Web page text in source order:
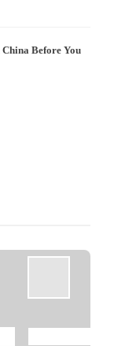
Before You